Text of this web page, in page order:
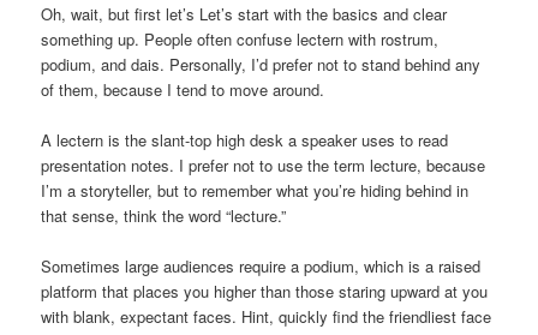
Oh, wait, but first let’s Let’s start with the basics and clear
something up. People often confuse lectern with rostrum,
podium, and dais. Personally, I’d prefer not to stand behind any
of them, because I tend to move around.
A lectern is the slant-top high desk a speaker uses to read
presentation notes. I prefer not to use the term lecture, because
I’m a storyteller, but to remember what you’re hiding behind in
that sense, think the word “lecture.”
Sometimes large audiences require a podium, which is a raised
platform that places you higher than those staring upward at you
with blank, expectant faces. Hint, quickly find the friendliest face